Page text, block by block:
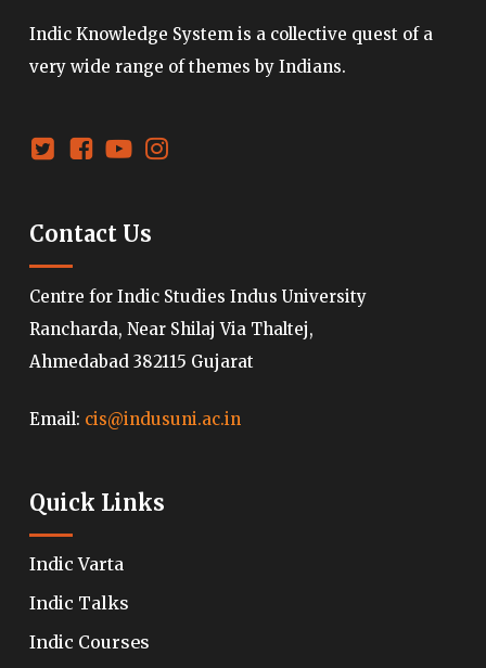
Indic Knowledge System is a collective quest of a
very wide range of themes by Indians.
Contact Us
Centre for Indic Studies Indus University
Rancharda, Near Shilaj Via Thaltej,
Ahmedabad 382115 Gujarat
Email: cis@indusuni.ac.in
Quick Links
Indic Varta
Indic Talks
Indic Courses